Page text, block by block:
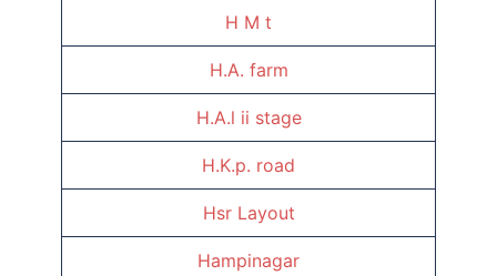
H M t
H.A. farm
H.A.l ii stage
H.K.p. road
Hsr Layout
Hampinagar